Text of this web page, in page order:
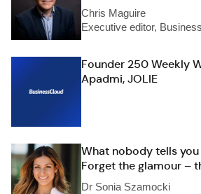
Chris Maguire
Executive editor,
Founder 250 Weekly
Apadmi, JOLIE
What nobody tells
Forget the glamour –
Dr Sonia Szamocki